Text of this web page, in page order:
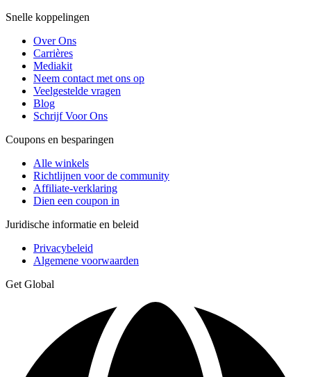
Snelle koppelingen
Over Ons
Carrières
Mediakit
Neem contact met ons op
Veelgestelde vragen
Blog
Schrijf Voor Ons
Coupons en besparingen
Alle winkels
Richtlijnen voor de community
Affiliate-verklaring
Dien een coupon in
Juridische informatie en beleid
Privacybeleid
Algemene voorwaarden
Get Global